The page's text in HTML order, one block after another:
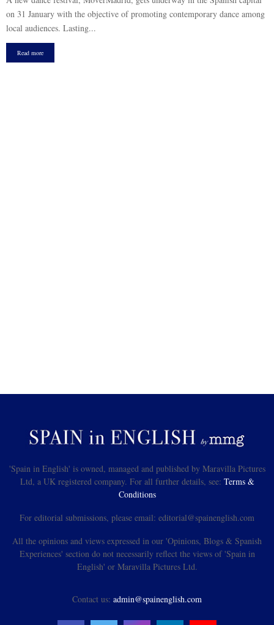
on 31 January with the objective of promoting contemporary dance among
local audiences. Lasting...
Read more
'Spain in English' is owned, managed and published by Maravilla Pictures
Ltd, a UK registered company. For all further details, see: Terms &
Conditions
For editorial submissions, please email: editorial@spainenglish.com
All the opinions and views expressed in our 'Opinions, Blogs & Spanish
Experiences' section do not necessarily reflect the views of 'Spain in
English' or Maravilla Pictures Ltd.
Contact us: admin@spainenglish.com